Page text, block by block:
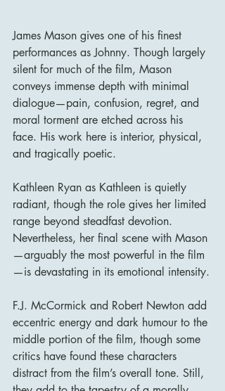
James Mason gives one of his finest
performances as Johnny. Though largely
silent for much of the film, Mason
conveys immense depth with minimal
dialogue—pain, confusion, regret, and
moral torment are etched across his
face. His work here is interior, physical,
and tragically poetic.
Kathleen Ryan as Kathleen is quietly
radiant, though the role gives her limited
range beyond steadfast devotion.
Nevertheless, her final scene with Mason
—arguably the most powerful in the film
—is devastating in its emotional intensity.
F.J. McCormick and Robert Newton add
eccentric energy and dark humour to the
middle portion of the film, though some
critics have found these characters
distract from the film’s overall tone. Still,